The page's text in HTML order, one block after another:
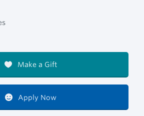
Make a Gift
Apply Now